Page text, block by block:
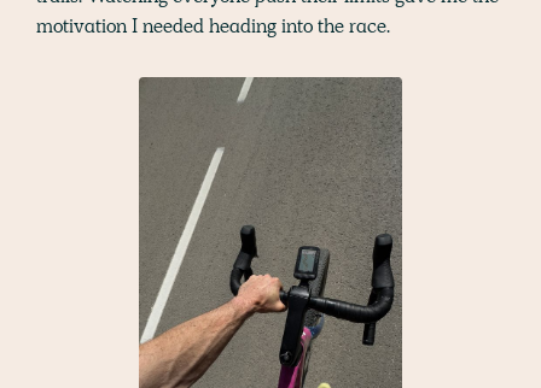
motivation I needed heading into the race.